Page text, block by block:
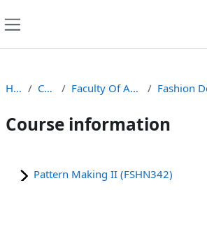
Home Courses Faculty Of Arts and Design
Course information
Pattern Making II (FSHN342)